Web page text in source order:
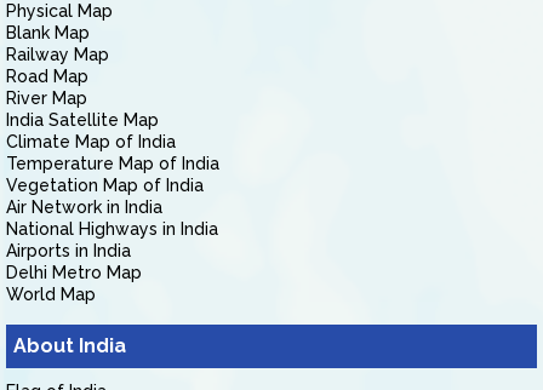
Physical Map
Blank Map
Railway Map
Road Map
River Map
India Satellite Map
Climate Map of India
Temperature Map of India
Vegetation Map of India
Air Network in India
National Highways in India
Airports in India
Delhi Metro Map
World Map
About India